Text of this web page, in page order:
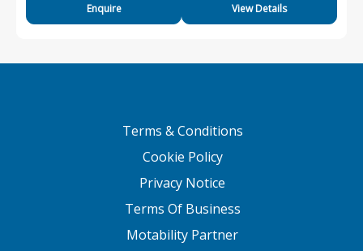
Enquire View Details
Terms & Conditions
Cookie Policy
Privacy Notice
Terms Of Business
Motability Partner